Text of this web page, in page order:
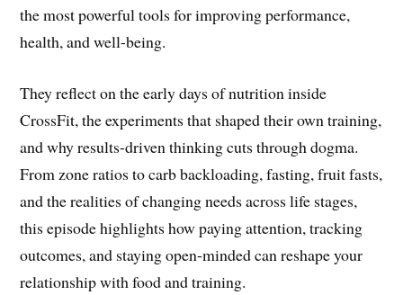
the most powerful tools for improving performance,
health, and well-being.
They reflect on the early days of nutrition inside
CrossFit, the experiments that shaped their own training,
and why results-driven thinking cuts through dogma.
From zone ratios to carb backloading, fasting, fruit fasts,
and the realities of changing needs across life stages,
this episode highlights how paying attention, tracking
outcomes, and staying open-minded can reshape your
relationship with food and training.